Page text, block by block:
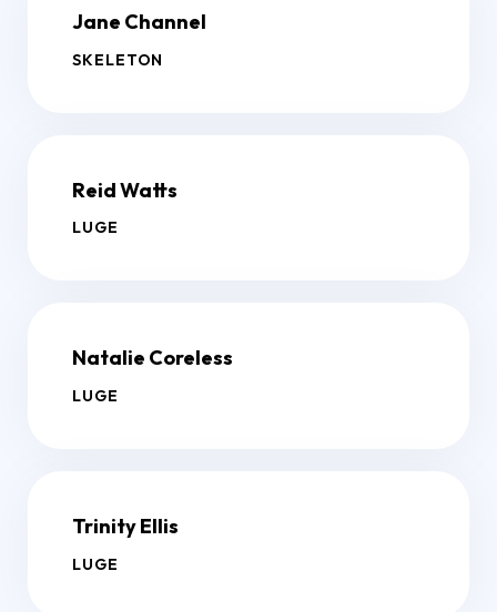
Jane Channel
SKELETON
Reid Watts
LUGE
Natalie Coreless
LUGE
Trinity Ellis
LUGE